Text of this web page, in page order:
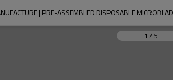
| PRE-ASSEMBLED DISPOSABLE
1 / 5